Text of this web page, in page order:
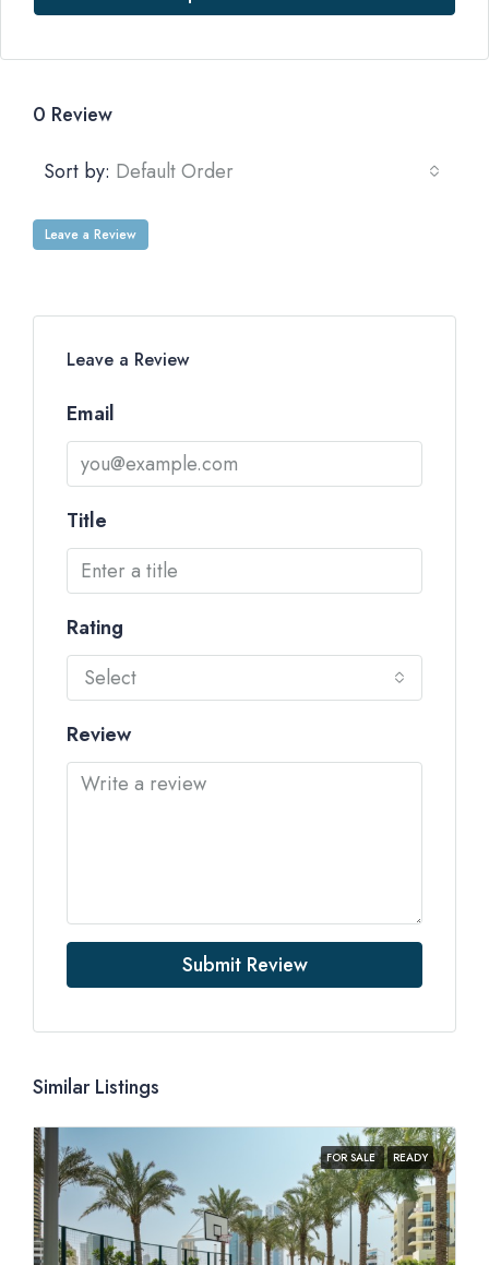
0 Review
Sort by: Default Order
Leave a Review
Leave a Review
Email
Title
Rating
Select
Review
Submit Review
Similar Listings
FOR SALE READY